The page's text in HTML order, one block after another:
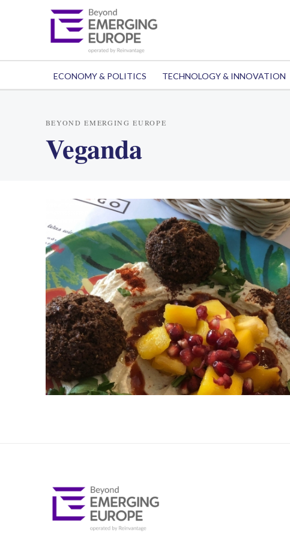
ECONOMY & POLITICS TECHNOLOGY & INNOVATION
BEYOND EMERGING EUROPE
Veganda